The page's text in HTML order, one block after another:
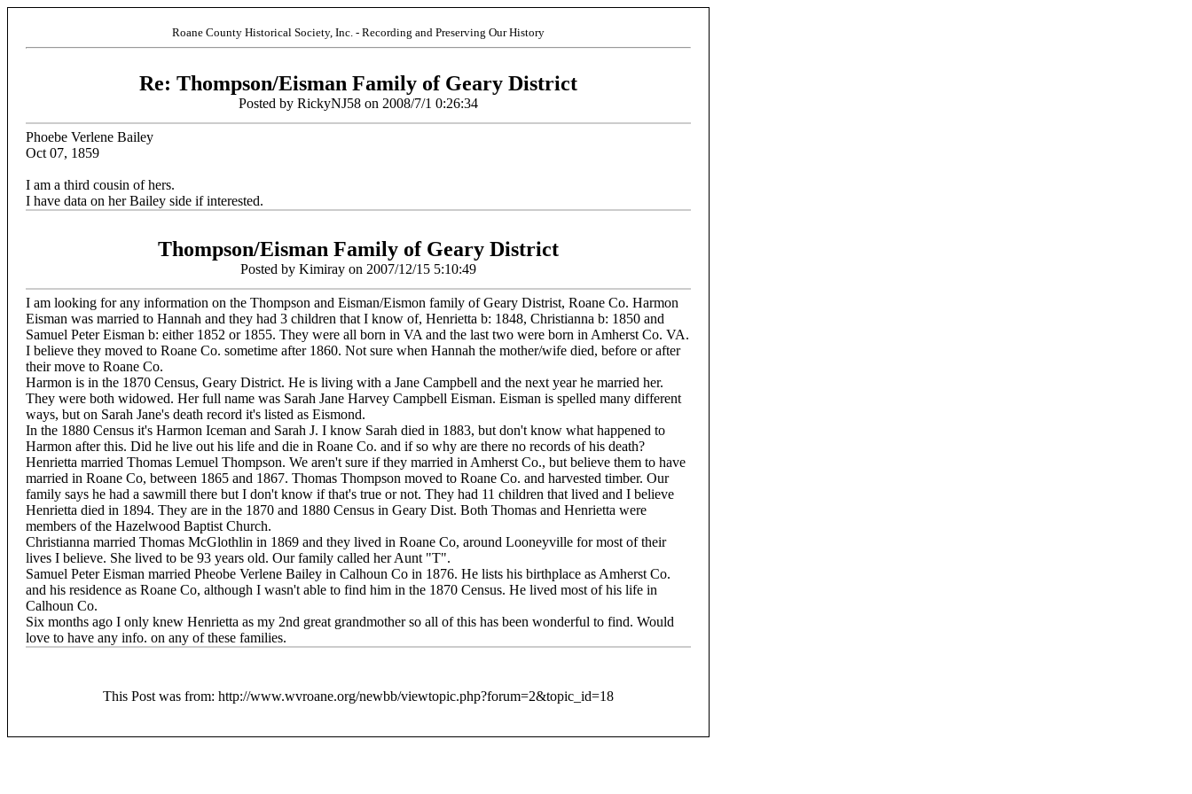
Roane County Historical Society, Inc. - Recording and Preserving Our History
Re: Thompson/Eisman Family of Geary District
Posted by RickyNJ58 on 2008/7/1 0:26:34
Phoebe Verlene Bailey
Oct 07, 1859
I am a third cousin of hers.
I have data on her Bailey side if interested.
Thompson/Eisman Family of Geary District
Posted by Kimiray on 2007/12/15 5:10:49
I am looking for any information on the Thompson and Eisman/Eismon family of Geary Distrist, Roane Co. Harmon
Eisman was married to Hannah and they had 3 children that I know of, Henrietta b: 1848, Christianna b: 1850 and
Samuel Peter Eisman b: either 1852 or 1855. They were all born in VA and the last two were born in Amherst Co. VA.
I believe they moved to Roane Co. sometime after 1860. Not sure when Hannah the mother/wife died, before or after
their move to Roane Co.
Harmon is in the 1870 Census, Geary District. He is living with a Jane Campbell and the next year he married her.
They were both widowed. Her full name was Sarah Jane Harvey Campbell Eisman. Eisman is spelled many different
ways, but on Sarah Jane's death record it's listed as Eismond.
In the 1880 Census it's Harmon Iceman and Sarah J. I know Sarah died in 1883, but don't know what happened to
Harmon after this. Did he live out his life and die in Roane Co. and if so why are there no records of his death?
Henrietta married Thomas Lemuel Thompson. We aren't sure if they married in Amherst Co., but believe them to have
married in Roane Co, between 1865 and 1867. Thomas Thompson moved to Roane Co. and harvested timber. Our
family says he had a sawmill there but I don't know if that's true or not. They had 11 children that lived and I believe
Henrietta died in 1894. They are in the 1870 and 1880 Census in Geary Dist. Both Thomas and Henrietta were
members of the Hazelwood Baptist Church.
Christianna married Thomas McGlothlin in 1869 and they lived in Roane Co, around Looneyville for most of their
lives I believe. She lived to be 93 years old. Our family called her Aunt "T".
Samuel Peter Eisman married Pheobe Verlene Bailey in Calhoun Co in 1876. He lists his birthplace as Amherst Co.
and his residence as Roane Co, although I wasn't able to find him in the 1870 Census. He lived most of his life in
Calhoun Co.
Six months ago I only knew Henrietta as my 2nd great grandmother so all of this has been wonderful to find. Would
love to have any info. on any of these families.
This Post was from: http://www.wvroane.org/newbb/viewtopic.php?forum=2&topic_id=18